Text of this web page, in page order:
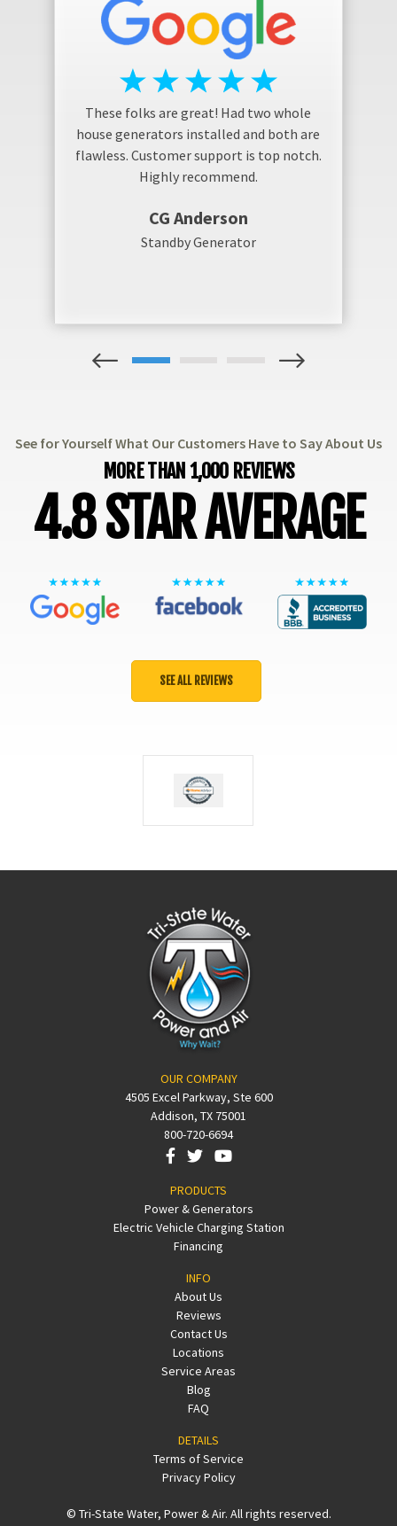
These folks are great! Had two whole
house generators installed and both are
flawless. Customer support is top notch.
Highly recommend.
CG Anderson
Standby Generator
1
See for Yourself What Our Customers Have to Say About Us
MORE THAN 1,000 REVIEWS
4.8 STAR AVERAGE
SEE ALL REVIEWS
OUR COMPANY
4505 Excel Parkway, Ste 600
Addison, TX 75001
800-720-6694
PRODUCTS
Power & Generators
Electric Vehicle Charging Station
Financing
INFO
About Us
Reviews
Contact Us
Locations
Service Areas
Blog
FAQ
DETAILS
Terms of Service
Privacy Policy
© Tri-State Water, Power & Air. All rights reserved.